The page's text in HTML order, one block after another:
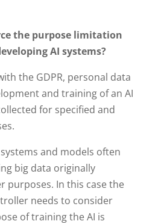
the purpose limitation
AI systems?
the GDPR, personal data
and training of an AI
for specified and
and models often
big data originally
purposes. In this case the
needs to consider
of training the AI is